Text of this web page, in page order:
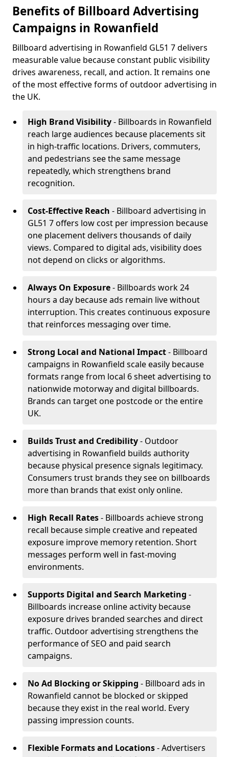
Benefits of Billboard Advertising
Campaigns in Rowanfield
Billboard advertising in Rowanfield GL51 7 delivers
measurable value because constant public visibility
drives awareness, recall, and action. It remains one
of the most effective forms of outdoor advertising in
the UK.
High Brand Visibility- Billboards in Rowanfield
reach large audiences because placements sit
in high-traffic locations. Drivers, commuters,
and pedestrians see the same message
repeatedly, which strengthens brand
recognition.
Cost-Effective Reach - Billboard advertising in
GL51 7 offers low cost per impression because
one placement delivers thousands of daily
views. Compared to digital ads, visibility does
not depend on clicks or algorithms.
Always On Exposure- Billboards work 24
hours a day because ads remain live without
interruption. This creates continuous exposure
that reinforces messaging over time.
Strong Local and National Impact- Billboard
campaigns in Rowanfield scale easily because
formats range from local 6 sheet advertising to
nationwide motorway and digital billboards.
Brands can target one postcode or the entire
UK.
Builds Trust and Credibility- Outdoor
advertising in Rowanfield builds authority
because physical presence signals legitimacy.
Consumers trust brands they see on billboards
more than brands that exist only online.
High Recall Rates- Billboards achieve strong
recall because simple creative and repeated
exposure improve memory retention. Short
messages perform well in fast-moving
environments.
Supports Digital and Search Marketing -
Billboards increase online activity because
exposure drives branded searches and direct
traffic. Outdoor advertising strengthens the
performance of SEO and paid search
campaigns.
No Ad Blocking or Skipping - Billboard ads in
Rowanfield cannot be blocked or skipped
because they exist in the real world. Every
passing impression counts.
Flexible Formats and Locations- Advertisers